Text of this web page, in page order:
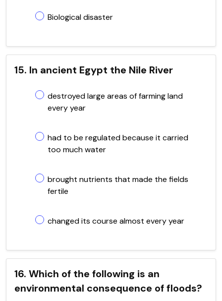
Biological disaster
15. In ancient Egypt the Nile River
destroyed large areas of farming land
every year
had to be regulated because it carried
too much water
brought nutrients that made the fields
fertile
changed its course almost every year
16. Which of the following is an
environmental consequence of floods?